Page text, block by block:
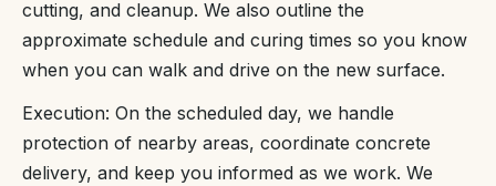
cutting, and cleanup. We also outline the
approximate schedule and curing times so you know
when you can walk and drive on the new surface.
Execution: On the scheduled day, we handle
protection of nearby areas, coordinate concrete
delivery, and keep you informed as we work. We